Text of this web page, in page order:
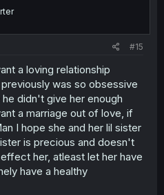
#15
a loving relationship
was so obsessive
didn't give her enough
a marriage out of love, if
I hope she and her lil sister
is precious and doesn't
her, atleast let her have
have a healthy